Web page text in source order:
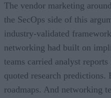
The vendor marketing
the SecOps side of this
industry-validated
networking had built on
teams carried analyst
quoted research predictions.
roadmaps. And networking